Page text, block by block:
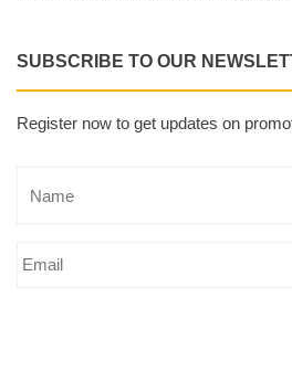
SUBSCRIBE TO OUR
Register now to get updates on